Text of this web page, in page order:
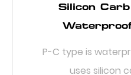
Silicon
P-C type is
uses silicon